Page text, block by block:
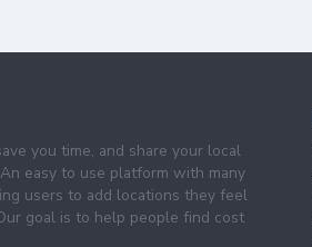
you time, and share your local
easy to use platform with many
users to add locations they feel
goal is to help people find cost